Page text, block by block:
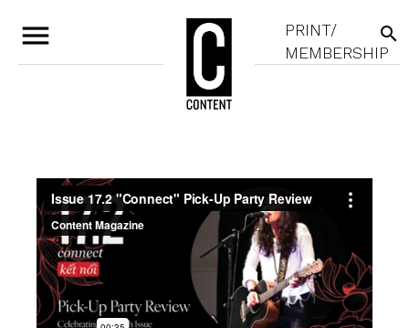
menu
PRINT/
MEMBERSHIP
search